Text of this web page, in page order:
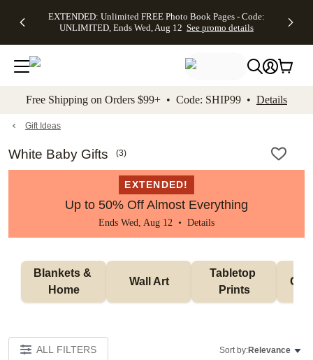
to main content Skip to footer Accessibility
EXTENDED: Unlimited FREE Photo Book Pages - Code:
UNLIMITED, Ends Wed, Aug 12 See promo details
Up to 50%
Off Almost
Everything -
No code
needed, Ends
promo
Canvas Prints -
CANVASDEAL,
Ends Sun, Aug
16
Shipping
Orders
$99+ -
Code:
promo
Free Shipping on Orders $99+ • Code: SHIP99 • Details
Gift Ideas
White Baby Gifts (3)
EXTENDED!
Up to 50% Off Almost Everything
Ends Wed, Aug 12 • Details
Blankets &
Home
Wall Art
Tabletop
Prints
ALL FILTERS Sort by:Relevance